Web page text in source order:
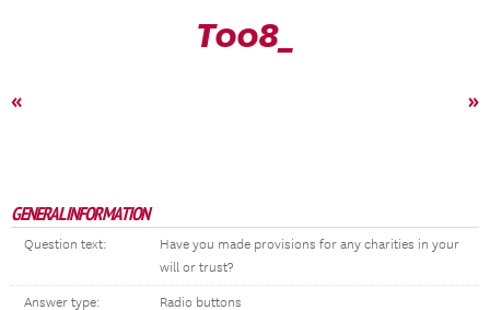
T008_
« »
GENERAL INFORMATION
Question text:
Have you made provisions for any charities in your
will or trust?
Answer type: Radio buttons